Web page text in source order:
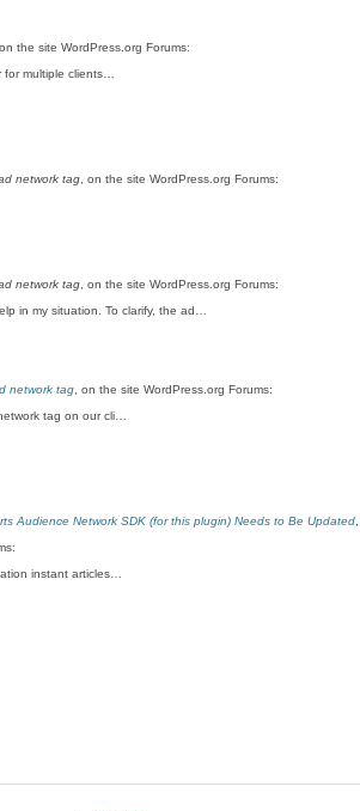
on the site WordPress.org Forums:
multiple clients…
network tag , on the site WordPress.org Forums:
network tag , on the site WordPress.org Forums:
in my situation. To clarify, the ad…
network tag , on the site WordPress.org Forums:
tag on our cli…
Audience Network SDK (for this plugin) Needs to Be Updated
instant articles…